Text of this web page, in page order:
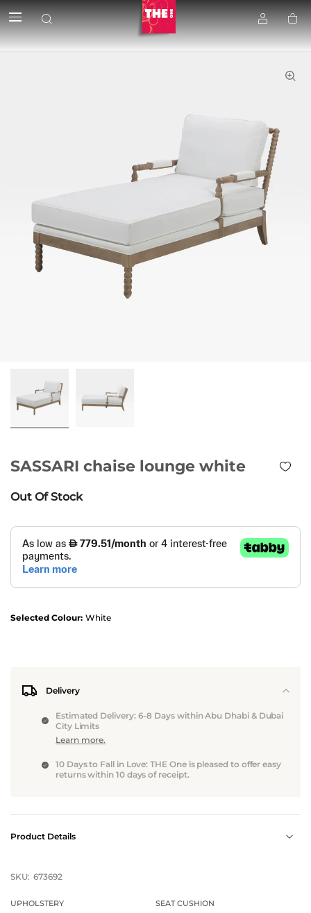
SASSARI chaise lounge white
Out Of Stock
Selected Colour: White
Delivery
Estimated Delivery: 6-8 Days within Abu Dhabi & Dubai
City Limits
Learn more.
10 Days to Fall in Love: THE One is pleased to offer easy
returns within 10 days of receipt.
Product Details
SKU: 673692
UPHOLSTERY
SEAT CUSHION